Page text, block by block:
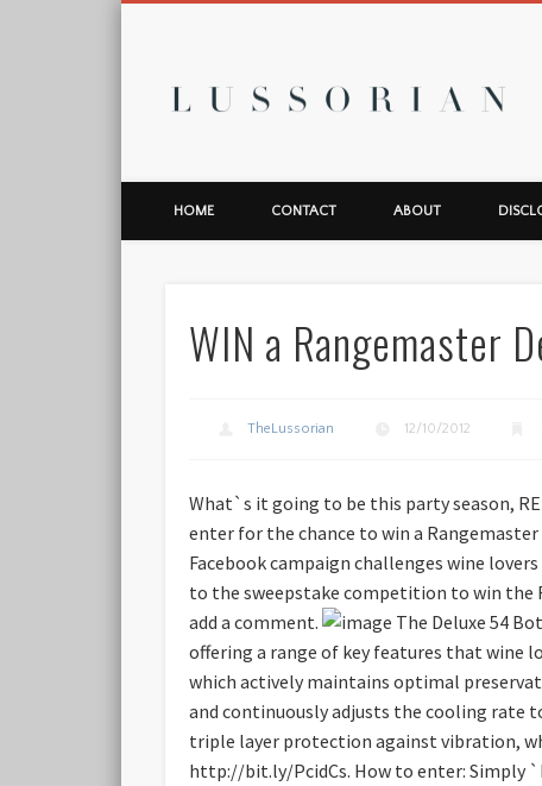
HOME CONTACT ABOUT
WIN a Rangemaster
TheLussorian 12/10/2012
What`s it going to be this party season,
enter for the chance to win a
Facebook campaign challenges wine
to the sweepstake competition to win the
add a comment.
The Deluxe 54
offering a range of key features that wine
which actively maintains optimal
and continuously adjusts the cooling rate
triple layer protection against vibration,
http://bit.ly/PcidCs. How to enter: Simply